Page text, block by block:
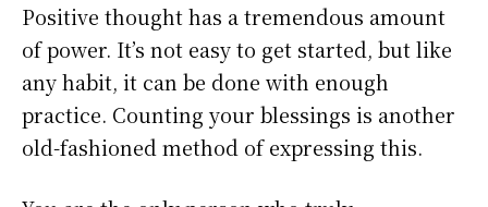
Positive thought has a tremendous amount
of power. It’s not easy to get started, but like
any habit, it can be done with enough
practice. Counting your blessings is another
old-fashioned method of expressing this.